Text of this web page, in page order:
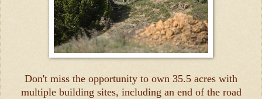
Don't miss the opportunity to own 35.5 acres with
multiple building sites, including an end of the road